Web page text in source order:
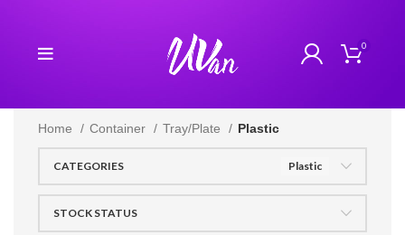
0
Home Container Tray/Plate Plastic
CATEGORIES Plastic
STOCK STATUS